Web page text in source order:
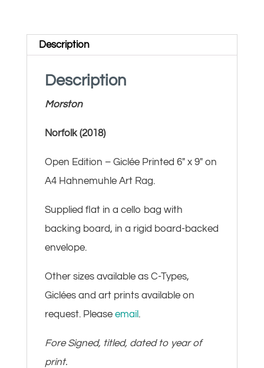
Description
Description
Morston
Norfolk (2018)
Open Edition – Giclée Printed 6″ x 9″ on
A4 Hahnemuhle Art Rag.
Supplied flat in a cello bag with
backing board, in a rigid board-backed
envelope.
Other sizes available as C-Types,
Giclées and art prints available on
request. Please email .
Fore Signed, titled, dated to year of
print.